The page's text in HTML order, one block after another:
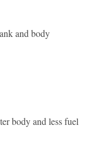
and body
body and less fuel